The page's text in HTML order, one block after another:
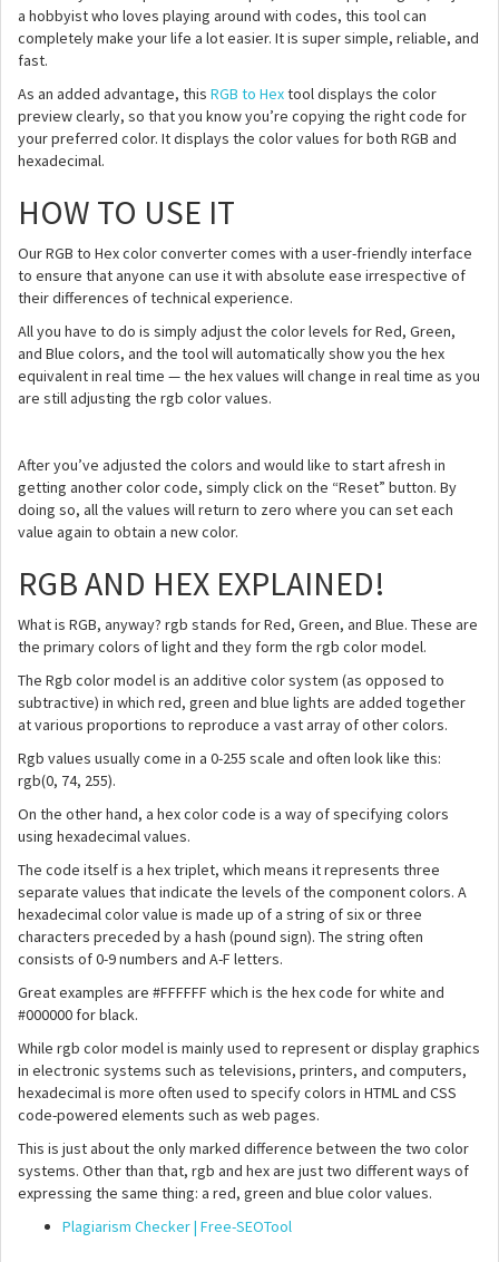
a hobbyist who loves playing around with codes, this tool can
completely make your life a lot easier. It is super simple, reliable, and
fast.
As an added advantage, this RGB to Hextool displays the color
preview clearly, so that you know you’re copying the right code for
your preferred color. It displays the color values for both RGB and
hexadecimal.
HOW TO USE IT
Our RGB to Hex color converter comes with a user-friendly interface
to ensure that anyone can use it with absolute ease irrespective of
their differences of technical experience.
All you have to do is simply adjust the color levels for Red, Green,
and Blue colors, and the tool will automatically show you the hex
equivalent in real time — the hex values will change in real time as you
are still adjusting the rgb color values.
After you’ve adjusted the colors and would like to start afresh in
getting another color code, simply click on the “Reset” button. By
doing so, all the values will return to zero where you can set each
value again to obtain a new color.
RGB AND HEX EXPLAINED!
What is RGB, anyway? rgb stands for Red, Green, and Blue. These are
the primary colors of light and they form the rgb color model.
The Rgb color model is an additive color system (as opposed to
subtractive) in which red, green and blue lights are added together
at various proportions to reproduce a vast array of other colors.
Rgb values usually come in a 0-255 scale and often look like this:
rgb(0, 74, 255).
On the other hand, a hex color code is a way of specifying colors
using hexadecimal values.
The code itself is a hex triplet, which means it represents three
separate values that indicate the levels of the component colors. A
hexadecimal color value is made up of a string of six or three
characters preceded by a hash (pound sign). The string often
consists of 0-9 numbers and A-F letters.
Great examples are #FFFFFF which is the hex code for white and
#000000 for black.
While rgb color model is mainly used to represent or display graphics
in electronic systems such as televisions, printers, and computers,
hexadecimal is more often used to specify colors in HTML and CSS
code-powered elements such as web pages.
This is just about the only marked difference between the two color
systems. Other than that, rgb and hex are just two different ways of
expressing the same thing: a red, green and blue color values.
Plagiarism Checker | Free-SEOTool